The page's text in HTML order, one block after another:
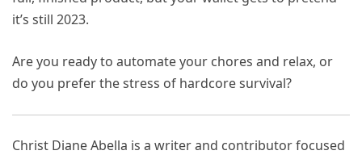
it’s still 2023.
Are you ready to automate your chores and relax, or
do you prefer the stress of hardcore survival?
Christ Diane Abella is a writer and contributor focused